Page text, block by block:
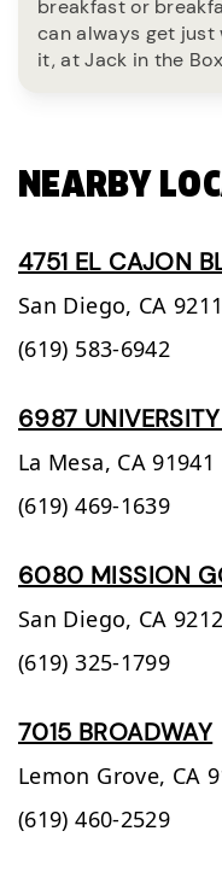
breakfast or
can always get just
it, at Jack in the
NEARBY
4751 EL CAJON
San Diego, CA
(619) 583-6942
6987
La Mesa, CA 91941
(619) 469-1639
6080 MISSION
San Diego, CA
(619) 325-1799
7015 BROADWAY
Lemon Grove, CA
(619) 460-2529